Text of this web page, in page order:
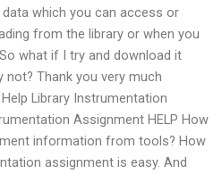
which you can access or
from the library or when you
what if I try and download it
Thank you very much
Library Instrumentation
Assignment HELP How
information from tools? How
assignment is easy. And